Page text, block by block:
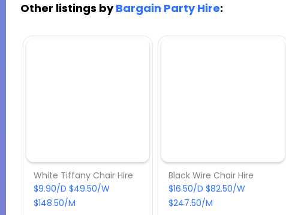
Other listings byBargain Party Hire:
White Tiffany Chair Hire
$9.90/D $49.50/W
$148.50/M
Black Wire Chair Hire
$16.50/D $82.50/W
$247.50/M